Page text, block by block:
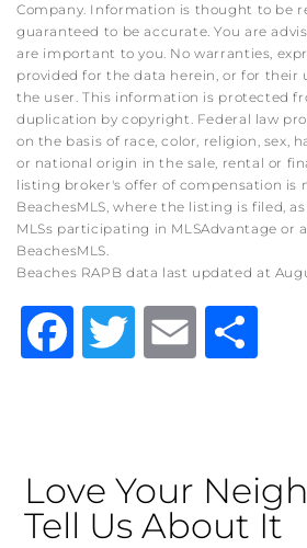
Company. Information is thought to be
guaranteed to be accurate. You are
are important to you. No warranties,
provided for the data herein, or for their
the user. This information is protected
duplication by copyright. Federal law
on the basis of race, color, religion, sex,
or national origin in the sale, rental or
listing broker's offer of compensation is
BeachesMLS, where the listing is filed,
MLSs participating in MLSAdvantage or
BeachesMLS.
Beaches RAPB data last updated at
Facebook
TwitterEmail
Love Your
Tell Us About It